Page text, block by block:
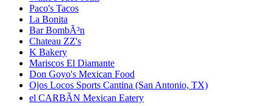
Paco's Tacos
La Bonita
Bar BombÃ³n
Chateau ZZ's
K Bakery
Mariscos El Diamante
Don Goyo's Mexican Food
Ojos Locos Sports Cantina (San Antonio, TX)
el CARBÃN Mexican Eatery